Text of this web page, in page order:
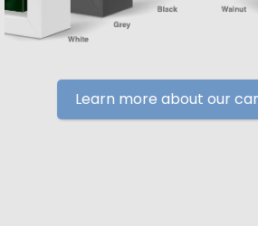
Learn more about our